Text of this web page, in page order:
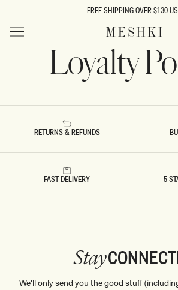
FREE SHIPPING OVER $130
MESHKI US
Loyalty
RETURNS & REFUNDS
FAST DELIVERY 5
Stay
We'll only send you the good stuff